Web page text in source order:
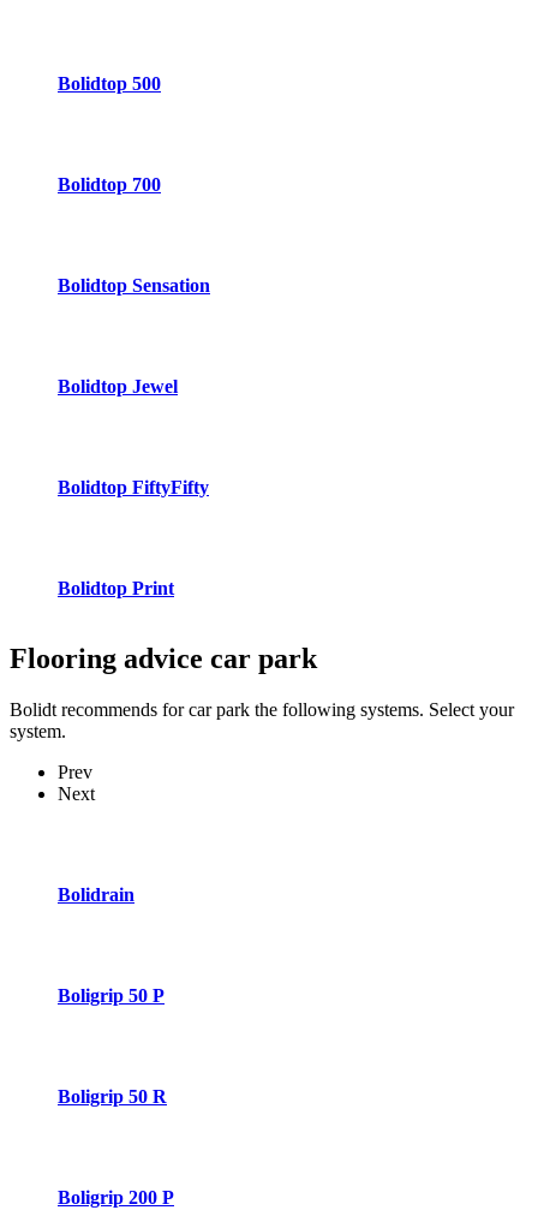
Bolidtop 500
Bolidtop 700
Bolidtop Sensation
Bolidtop Jewel
Bolidtop FiftyFifty
Bolidtop Print
Flooring advice car park
Bolidt recommends for car park the following systems. Select your
system.
Prev
Next
Bolidrain
Boligrip 50 P
Boligrip 50 R
Boligrip 200 P